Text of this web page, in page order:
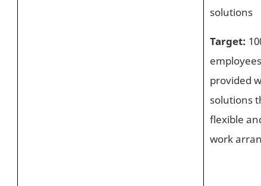
solutions
Target:
provided
solutions
flexible
work